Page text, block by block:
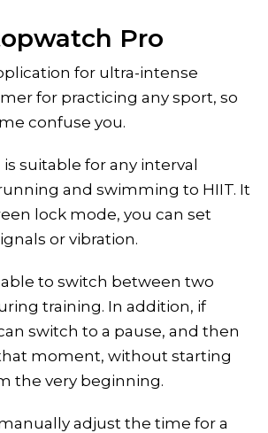
Pro
for ultra-intense
for practicing any sport, so
confuse you.
suitable for any interval
and swimming to HIIT. It
lock mode, you can set
or vibration.
able to switch between two
training. In addition, if
switch to a pause, and then
moment, without starting
the very beginning.
adjust the time for a